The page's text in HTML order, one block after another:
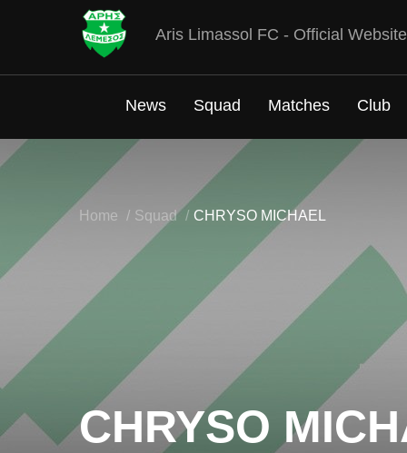
Aris Limassol FC - Official Website
News Squad Matches Club
Home Squad CHRYSO MICHAEL
CHRYSO